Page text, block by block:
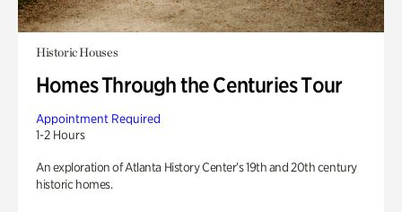
Historic Houses
Homes Through the Centuries Tour
Appointment Required
1-2 Hours
An exploration of Atlanta History Center’s 19th and 20th century
historic homes.